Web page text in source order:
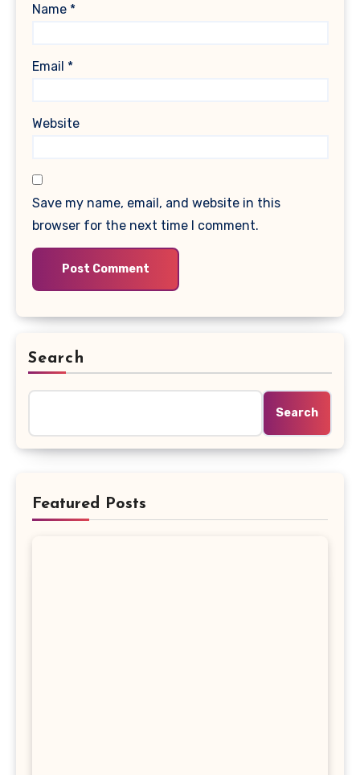
Name *
Email *
Website
Save my name, email, and website in this
browser for the next time I comment.
Search
Search
Featured Posts